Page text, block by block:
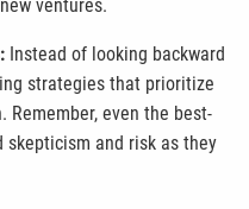
ventures.
Instead of looking backward
strategies that prioritize
even the best-
skepticism and risk as they